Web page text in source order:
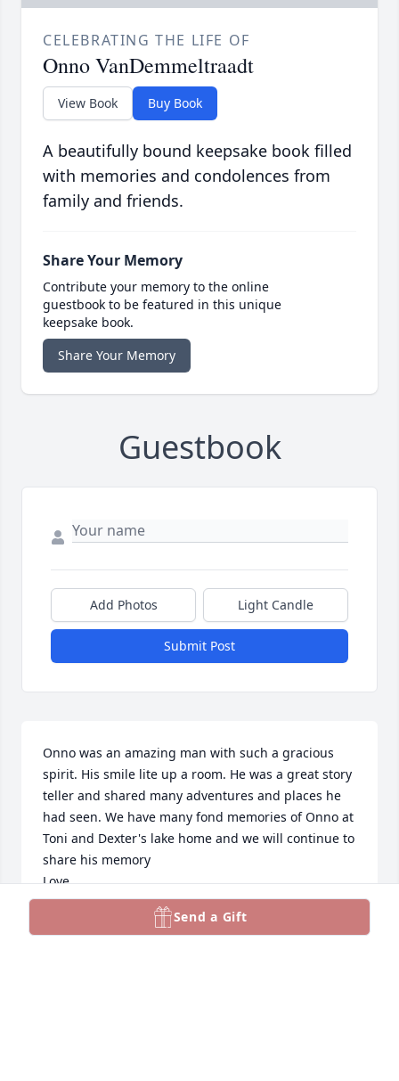
CELEBRATING THE LIFE OF
Onno VanDemmeltraadt
View Book Buy Book
A beautifully bound keepsake book filled
with memories and condolences from
family and friends.
Share Your Memory
Contribute your memory to the online
guestbook to be featured in this unique
keepsake book.
Share Your Memory
Guestbook
Add Photos Light Candle
Submit Post
Onno was an amazing man with such a gracious
spirit. His smile lite up a room. He was a great story
teller and shared many adventures and places he
had seen. We have many fond memories of Onno at
Toni and Dexter's lake home and we will continue to
share his memory
Love
KEITH AND SHELLEY LAWRENCE
Jul 27, 2024
Send a Gift